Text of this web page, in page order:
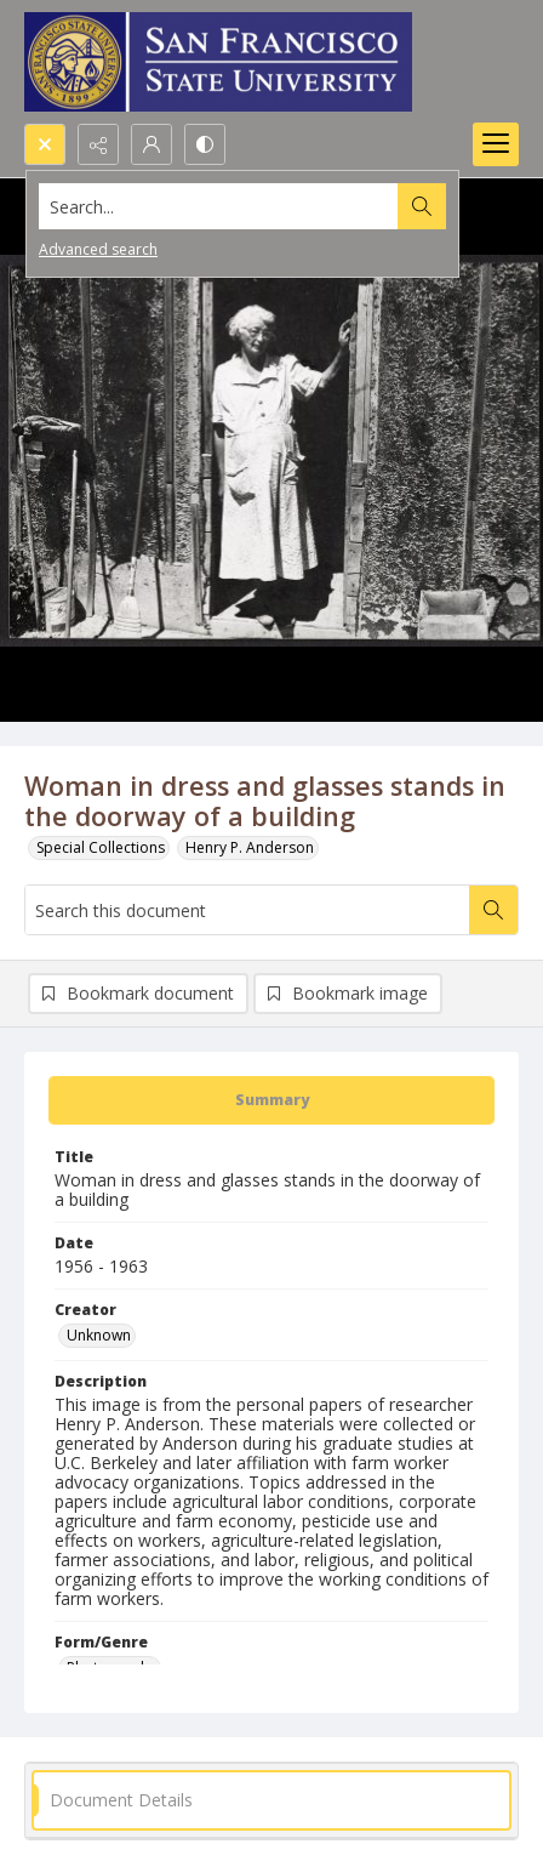
Search...
Advanced search
Woman in dress and glasses stands in
the doorway of a building
Special Collections Henry P. Anderson
Summary
Title
Woman in dress and glasses stands in the doorway of
a building
Date
1956 - 1963
Creator
Unknown
Description
This image is from the personal papers of researcher
Henry P. Anderson. These materials were collected or
generated by Anderson during his graduate studies at
U.C. Berkeley and later affiliation with farm worker
advocacy organizations. Topics addressed in the
papers include agricultural labor conditions, corporate
agriculture and farm economy, pesticide use and
effects on workers, agriculture-related legislation,
farmer associations, and labor, religious, and political
organizing efforts to improve the working conditions of
farm workers.
Form/Genre
Photographs
Bookmark document Bookmark image
Document Details